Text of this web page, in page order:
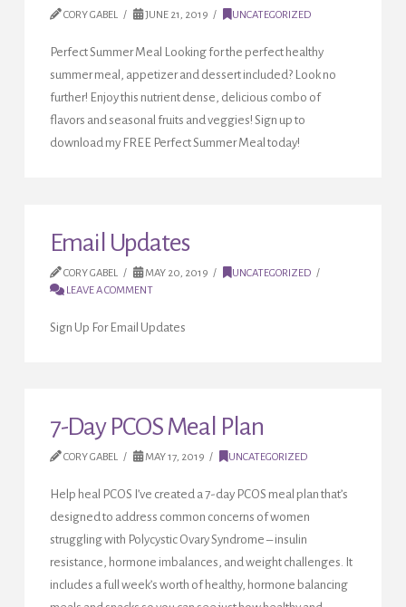
CORY GABEL JUNE 21, 2019 UNCATEGORIZED
Perfect Summer Meal Looking for the perfect healthy
summer meal, appetizer and dessert included? Look no
further! Enjoy this nutrient dense, delicious combo of
flavors and seasonal fruits and veggies! Sign up to
download my FREE Perfect Summer Meal today!
Email Updates
CORY GABEL MAY 20, 2019
UNCATEGORIZED
LEAVE A COMMENT
Sign Up For Email Updates
7-Day PCOS Meal Plan
CORY GABEL MAY 17, 2019 UNCATEGORIZED
Help heal PCOS I’ve created a 7-day PCOS meal plan that’s
designed to address common concerns of women
struggling with Polycystic Ovary Syndrome – insulin
resistance, hormone imbalances, and weight challenges. It
includes a full week’s worth of healthy, hormone balancing